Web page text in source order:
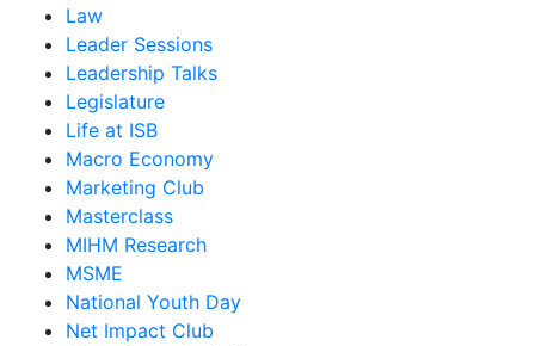
Law
Leader Sessions
Leadership Talks
Legislature
Life at ISB
Macro Economy
Marketing Club
Masterclass
MIHM Research
MSME
National Youth Day
Net Impact Club